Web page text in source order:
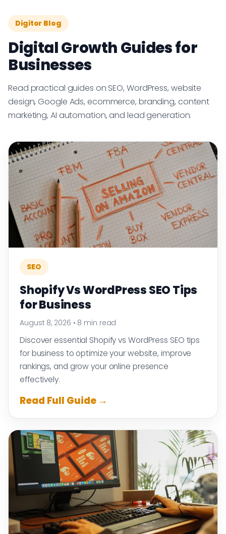
Digitor Blog
Digital Growth Guides for
Businesses
Read practical guides on SEO, WordPress, website
design, Google Ads, ecommerce, branding, content
marketing, AI automation, and lead generation.
SEO
Shopify Vs WordPress SEO Tips
for Business
August 8, 2026 • 8 min read
Discover essential Shopify vs WordPress SEO tips
for business to optimize your website, improve
rankings, and grow your online presence
effectively.
Read Full Guide →